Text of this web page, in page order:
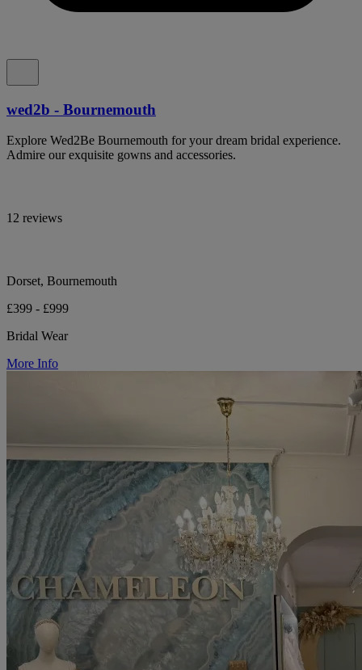
wed2b - Bournemouth
Explore Wed2Be Bournemouth for your dream bridal experience.
Admire our exquisite gowns and accessories.
12 reviews
Dorset, Bournemouth
£399 - £999
Bridal Wear
More Info